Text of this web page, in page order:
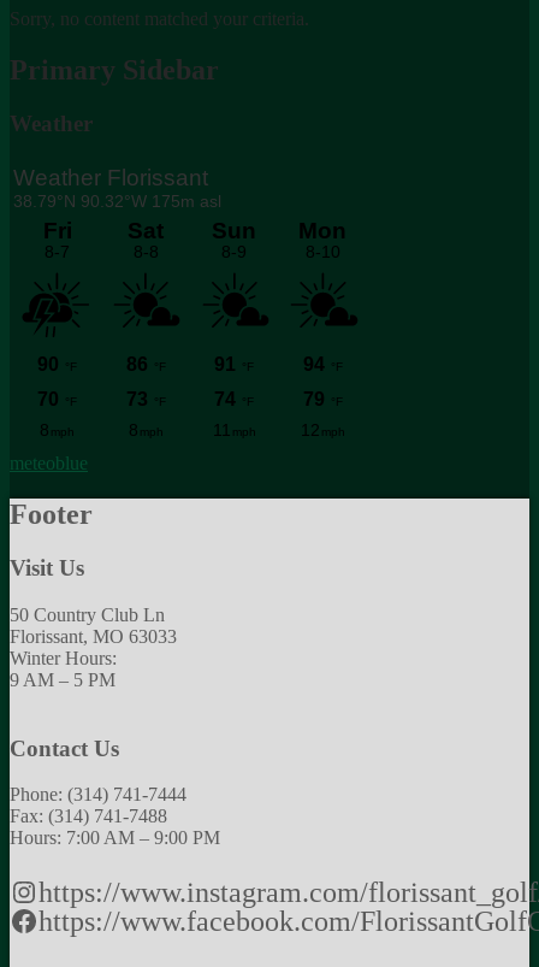
Sorry, no content matched your criteria.
Primary Sidebar
Weather
meteoblue
Footer
Visit Us
50 Country Club Ln
Florissant, MO 63033
Winter Hours:
9 AM – 5 PM
Contact Us
Phone: (314) 741-7444
Fax: (314) 741-7488
Hours: 7:00 AM – 9:00 PM
https://www.instagram.com/
https://www.facebook.com/